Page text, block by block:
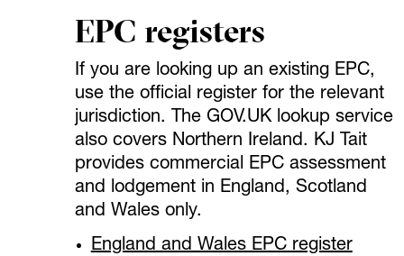
EPC registers
If you are looking up an existing EPC,
use the official register for the relevant
jurisdiction. The GOV.UK lookup service
also covers Northern Ireland. KJ Tait
provides commercial EPC assessment
and lodgement in England, Scotland
and Wales only.
England and Wales EPC register